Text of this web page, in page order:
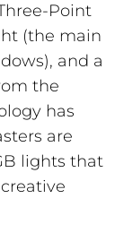
Point
(the main
and a
the
has
are
lights that